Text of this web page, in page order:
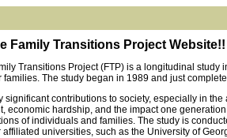
Family Transitions Project Website!!
Transitions Project (FTP) is a longitudinal study
The study began in 1989 and just
significant contributions to society, especially in
economic hardship, and the impact one
of individuals and families. The study is
universities, such as the University of